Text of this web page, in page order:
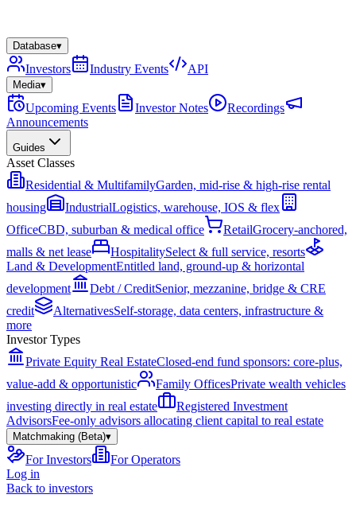
Database▾
Investors Industry Events API
Media▾
Upcoming Events Investor Notes
Recordings
Announcements
Guides
Asset Classes
Residential & MultifamilyGarden, mid-rise & high-rise rental
housing
IndustrialLogistics, warehouse, IOS & flex
OfficeCBD, suburban & medical office RetailGrocery-anchored,
malls & net lease
HospitalitySelect & full service, resorts
Land & DevelopmentEntitled land, ground-up & horizontal
development
Debt / CreditSenior, mezzanine, bridge & CRE
credit
AlternativesSelf-storage, data centers, infrastructure &
more
Investor Types
Private Equity Real EstateClosed-end fund sponsors: core-plus,
value-add & opportunistic
Family OfficesPrivate wealth vehicles
investing directly in real estate
Registered Investment
AdvisorsFee-only advisors allocating client capital to real estate
Matchmaking (Beta)▾
For Investors
For Operators
Log in
Back to investors